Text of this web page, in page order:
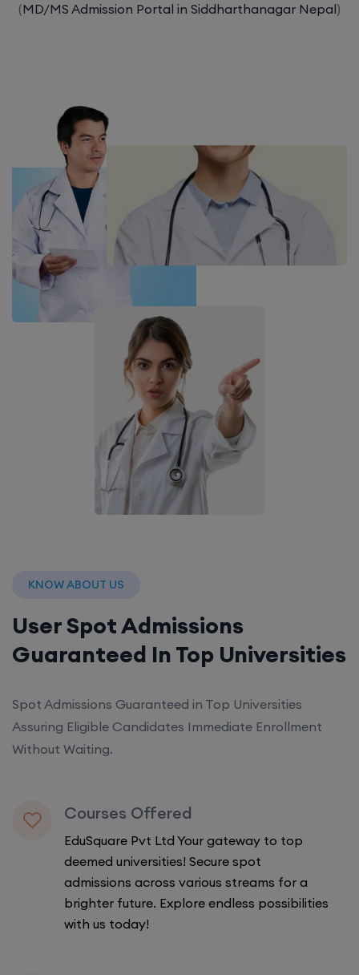
(MD/MS Admission Portal in Siddharthanagar Nepal)
KNOW ABOUT US
User Spot Admissions
Guaranteed In Top Universities
Spot Admissions Guaranteed in Top Universities
Assuring Eligible Candidates Immediate Enrollment
Without Waiting.
Courses Offered
EduSquare Pvt Ltd Your gateway to top
deemed universities! Secure spot
admissions across various streams for a
brighter future. Explore endless possibilities
with us today!